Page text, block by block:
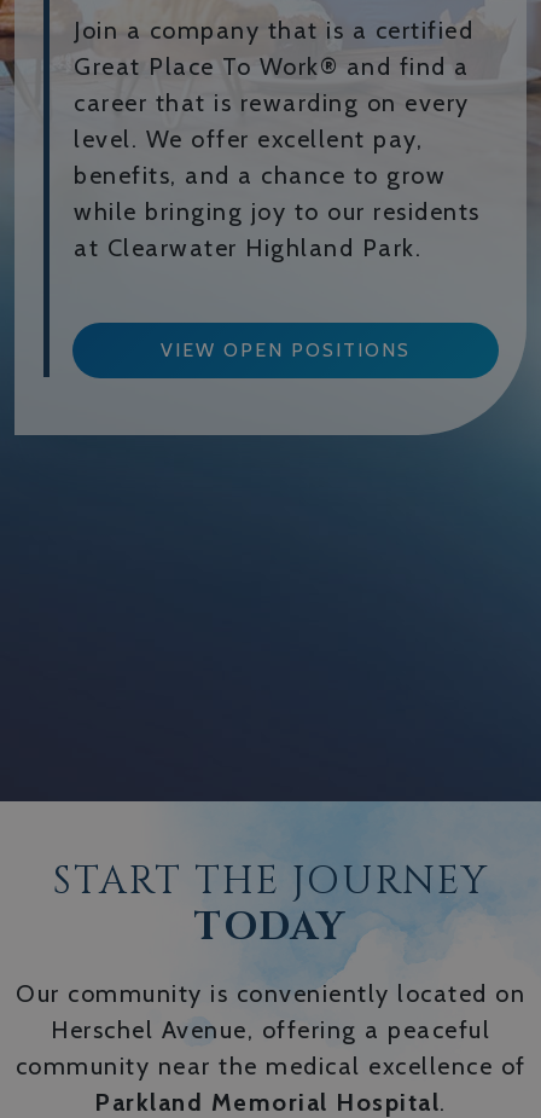
Join a company that is a certified
Great Place To Work® and find a
career that is rewarding on every
level. We offer excellent pay,
benefits, and a chance to grow
while bringing joy to our residents
at Clearwater Highland Park.
VIEW OPEN POSITIONS
START THE JOURNEY
TODAY
Our community is conveniently located on
Herschel Avenue, offering a peaceful
community near the medical excellence of
Parkland Memorial Hospital.